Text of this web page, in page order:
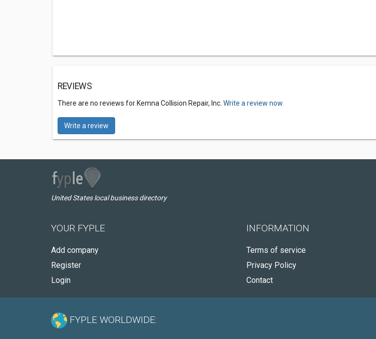
REVIEWS
There are no reviews for Kemna Collision Repair, Inc. Write a review now.
Write a review
United States local business directory
YOUR FYPLE
Add company
Register
Login
INFORMATION
Terms of service
Privacy Policy
Contact
FYPLE WORLDWIDE: